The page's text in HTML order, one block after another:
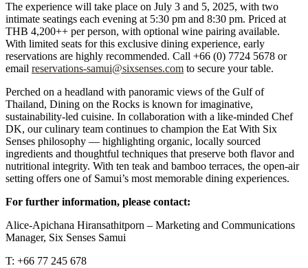
The experience will take place on July 3 and 5, 2025, with two
intimate seatings each evening at 5:30 pm and 8:30 pm. Priced at
THB 4,200++ per person, with optional wine pairing available.
With limited seats for this exclusive dining experience, early
reservations are highly recommended. Call +66 (0) 7724 5678 or
email reservations-samui@sixsenses.com to secure your table.
Perched on a headland with panoramic views of the Gulf of
Thailand, Dining on the Rocks is known for imaginative,
sustainability-led cuisine. In collaboration with a like-minded Chef
DK, our culinary team continues to champion the Eat With Six
Senses philosophy — highlighting organic, locally sourced
ingredients and thoughtful techniques that preserve both flavor and
nutritional integrity. With ten teak and bamboo terraces, the open-air
setting offers one of Samui’s most memorable dining experiences.
For further information, please contact:
Alice-Apichana Hiransathitporn – Marketing and Communications
Manager, Six Senses Samui
T: +66 77 245 678